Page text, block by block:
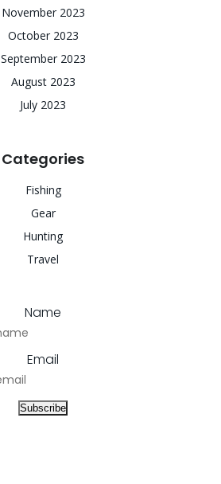
November 2023
October 2023
September 2023
August 2023
July 2023
Categories
Fishing
Gear
Hunting
Travel
Name
Email